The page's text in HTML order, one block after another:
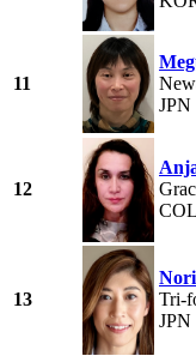
11
JPN
12
COL
13
Tri-
JPN